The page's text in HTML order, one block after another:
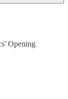
Opening